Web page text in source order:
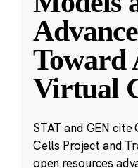
Toward
Virtual
STAT and GEN cite
Cells Project and
open resources